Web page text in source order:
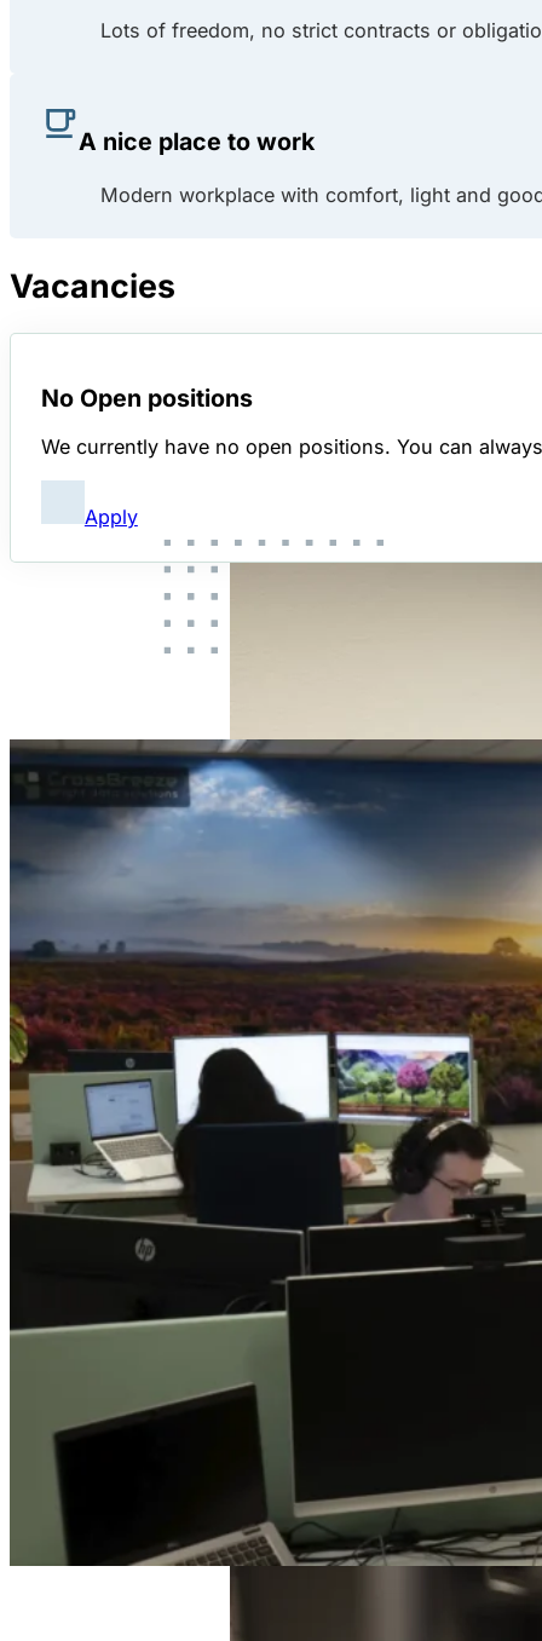
Lots of freedom, no strict contracts or
A nice place to work
Modern workplace with comfort, light and
Vacancies
No Open positions
We currently have no open positions. You can
Apply